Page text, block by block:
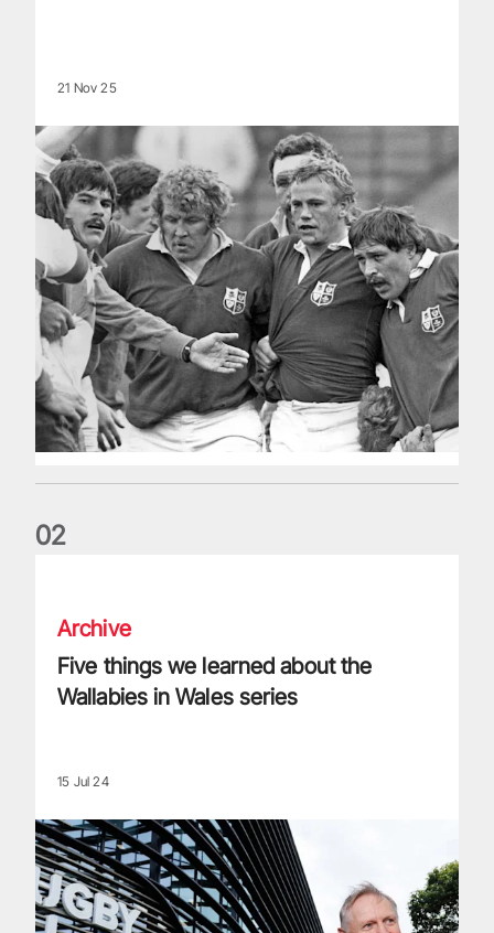
21 Nov 25
02
Archive
Five things we learned about the
Wallabies in Wales series
15 Jul 24